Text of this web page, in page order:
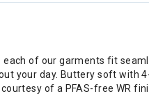
of our garments fit
your day. Buttery soft
of a PFAS-free WR